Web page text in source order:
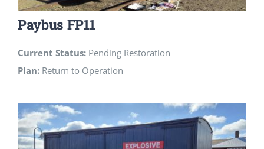
Paybus FP11
Current Status: Pending Restoration
Plan: Return to Operation